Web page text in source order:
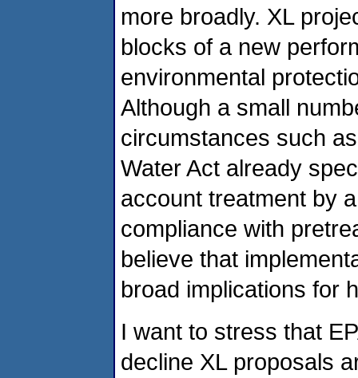
more broadly. XL
blocks of a new
environmental
Although a small
circumstances such
Water Act already
account treatment by
compliance with
believe that
broad implications for
I want to stress that
decline XL proposals